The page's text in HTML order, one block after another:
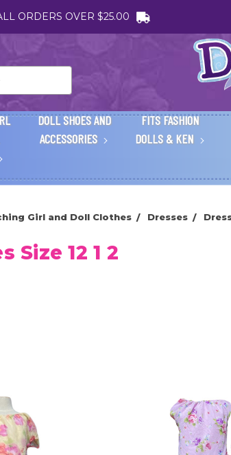
ORDERS OVER $25.00
DOLL SHOES AND
ACCESSORIES
FITS FASHION
DOLLS & KEN
Girl and Doll Clothes Dresses
Size 12 1 2